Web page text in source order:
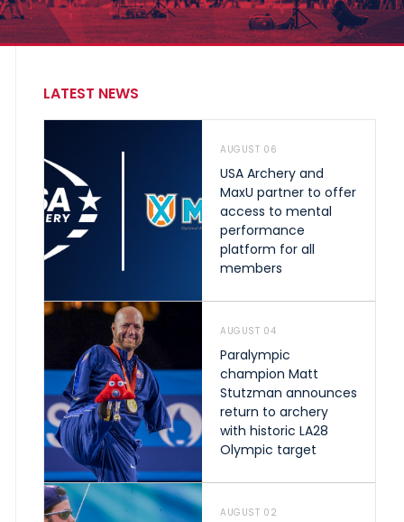
LATEST NEWS
AUGUST 06
USA Archery and
MaxU partner to offer
access to mental
performance
platform for all
members
AUGUST 04
Paralympic
champion Matt
Stutzman announces
return to archery
with historic LA28
Olympic target
AUGUST 02